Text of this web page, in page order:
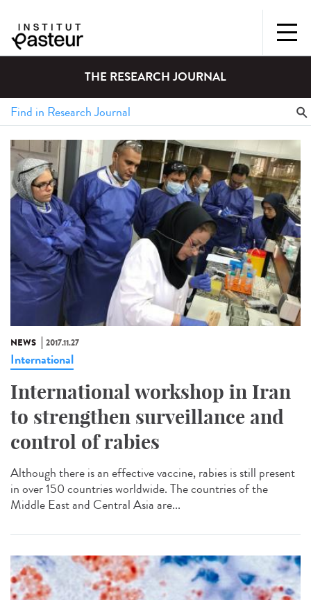
THE RESEARCH JOURNAL
NEWS 2017.11.27
International
International workshop in Iran
to strengthen surveillance and
control of rabies
Although there is an effective vaccine, rabies is still present
in over 150 countries worldwide. The countries of the
Middle East and Central Asia are...